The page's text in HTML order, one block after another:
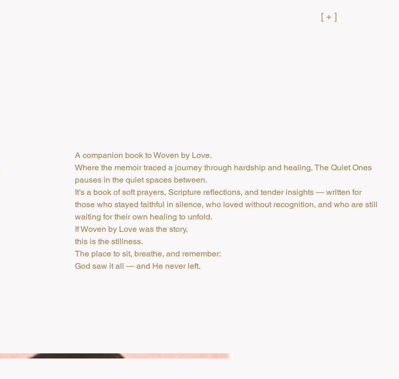
[ + ]
A companion book to Woven by Love.
Where the memoir traced a journey through hardship and healing, The Quiet Ones
pauses in the quiet spaces between.
It’s a book of soft prayers, Scripture reflections, and tender insights — written for
those who stayed faithful in silence, who loved without recognition, and who are still
waiting for their own healing to unfold.
If Woven by Love was the story,
this is the stillness.
The place to sit, breathe, and remember:
God saw it all — and He never left.